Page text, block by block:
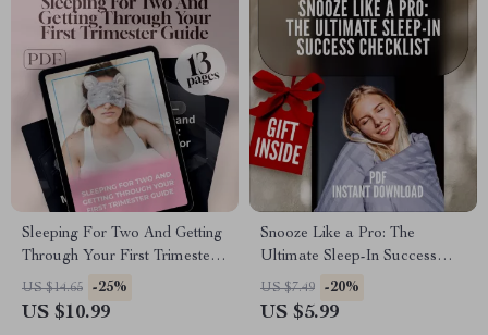
Sleeping For Two And Getting
Through Your First Trimester
Guide | How to Sleep When
Pregnant First Trimester |
US $14.65 -25%
US $10.99
Snooze Like a Pro: The
Ultimate Sleep-In Success
Checklist | Digital Download
for Better Sleep, Evening
US $7.49 -20%
US $5.99